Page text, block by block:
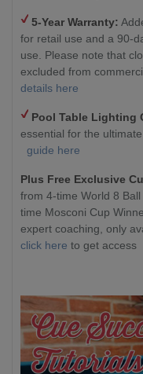
5-Year Warranty:
for retail use and a 90-
use. Please note that
excluded from
details here
Pool Table Lighting
essential for the
guide here
Plus Free Exclusive
from 4-time World 8
time Mosconi Cup
expert coaching, only
click here to get access